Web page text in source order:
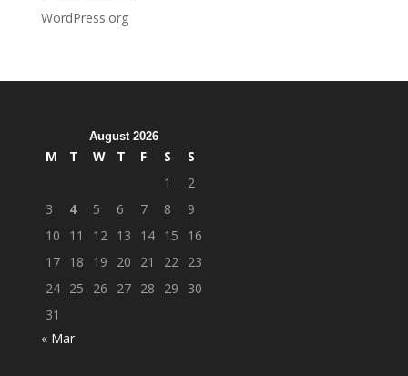
WordPress.org
August 2026
M T W T F S
S
1
2
3
4 5 6 7 8
9
10
11 12 13 14 15
16
17 18 19 20 21 22 23
24 25 26 27 28 29
30
31
« Mar